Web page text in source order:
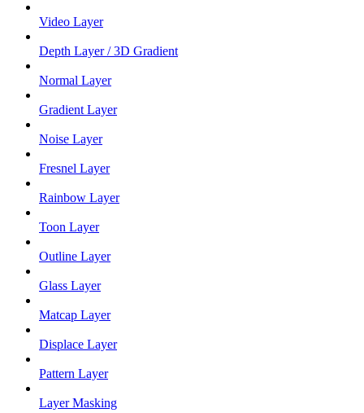
Video Layer
Depth Layer / 3D Gradient
Normal Layer
Gradient Layer
Noise Layer
Fresnel Layer
Rainbow Layer
Toon Layer
Outline Layer
Glass Layer
Matcap Layer
Displace Layer
Pattern Layer
Layer Masking